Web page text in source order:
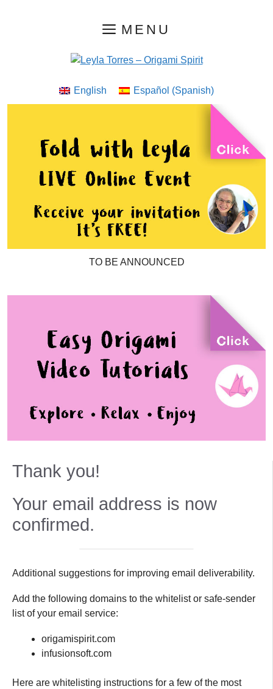
MENU
English Español (Spanish)
TO BE ANNOUNCED
Thank you!
Your email address is now
confirmed.
Additional suggestions for improving email deliverability.
Add the following domains to the whitelist or safe-sender
list of your email service:
origamispirit.com
infusionsoft.com
Here are whitelisting instructions for a few of the most